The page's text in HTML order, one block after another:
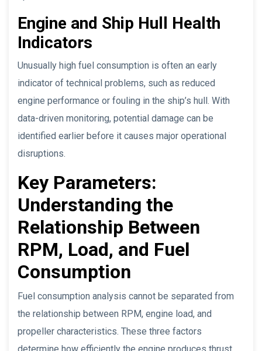
Engine and Ship Hull Health
Indicators
Unusually high fuel consumption is often an early
indicator of technical problems, such as reduced
engine performance or fouling in the ship’s hull. With
data-driven monitoring, potential damage can be
identified earlier before it causes major operational
disruptions.
Key Parameters:
Understanding the
Relationship Between
RPM, Load, and Fuel
Consumption
Fuel consumption analysis cannot be separated from
the relationship between RPM, engine load, and
propeller characteristics. These three factors